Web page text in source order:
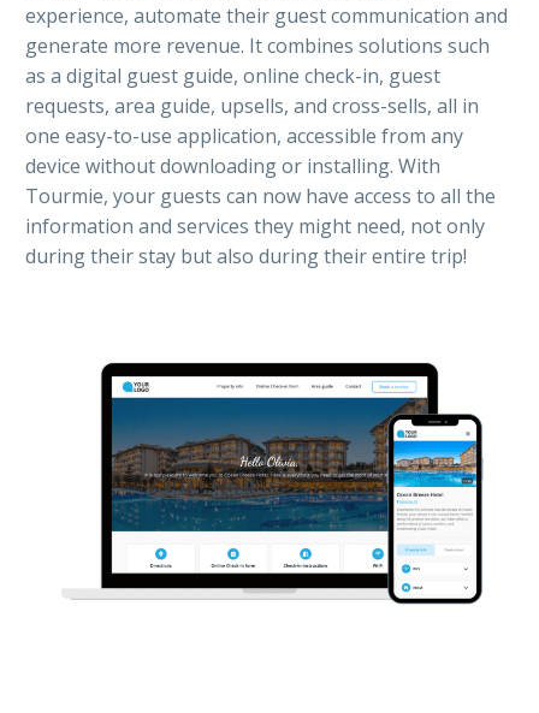
experience, automate their guest communication and
generate more revenue. It combines solutions such
as a digital guest guide, online check-in, guest
requests, area guide, upsells, and cross-sells, all in
one easy-to-use application, accessible from any
device without downloading or installing. With
Tourmie, your guests can now have access to all the
information and services they might need, not only
during their stay but also during their entire trip!